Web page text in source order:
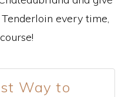
every time,
Way to